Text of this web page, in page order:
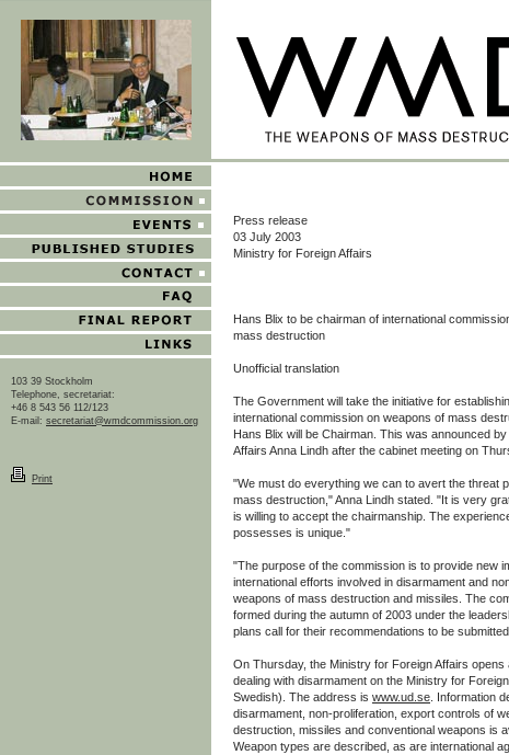
103 39 Stockholm
Telephone, secretariat:
+46 8 543 56 112/123
E-mail: secretariat@wmdcommission.org
Print
Press release
03 July 2003
Ministry for Foreign Affairs
Hans Blix to be chairman of international
mass destruction
Unofficial translation
The Government will take the initiative for
international commission on weapons of mass
Hans Blix will be Chairman. This was announced
Affairs Anna Lindh after the cabinet meeting on
"We must do everything we can to avert the threat
mass destruction," Anna Lindh stated. "It is very
is willing to accept the chairmanship. The
possesses is unique."
"The purpose of the commission is to provide new
international efforts involved in disarmament and
weapons of mass destruction and missiles. The
formed during the autumn of 2003 under the
plans call for their recommendations to be
On Thursday, the Ministry for Foreign Affairs opens
dealing with disarmament on the Ministry for
Swedish). The address is www.ud.se . Information
disarmament, non-proliferation, export controls of
destruction, missiles and conventional weapons is
Weapon types are described, as are international